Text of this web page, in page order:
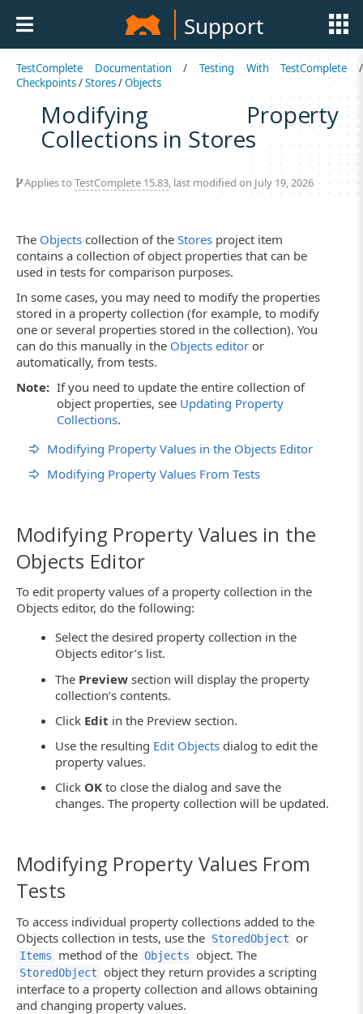
Support
TestComplete Documentation/Testing With TestComplete/
Checkpoints/Stores/Objects
Modifying Property
Collections in Stores
Applies to TestComplete 15.83, last modified on July 19, 2026
The Objects collection of the Stores project item
contains a collection of object properties that can be
used in tests for comparison purposes.
In some cases, you may need to modify the properties
stored in a property collection (for example, to modify
one or several properties stored in the collection). You
can do this manually in the Objects editor or
automatically, from tests.
Note: If you need to update the entire collection of
object properties, see Updating Property
Collections.
Modifying Property Values in the Objects Editor
Modifying Property Values From Tests
Modifying Property Values in the
Objects Editor
To edit property values of a property collection in the
Objects editor, do the following:
Select the desired property collection in the
Objects editor’s list.
The Preview section will display the property
collection’s contents.
Click Edit in the Preview section.
Use the resulting Edit Objects dialog to edit the
property values.
Click OK to close the dialog and save the
changes. The property collection will be updated.
Modifying Property Values From
Tests
To access individual property collections added to the
Objects collection in tests, use the StoredObject or
Items method of the Objects object. The
StoredObject object they return provides a scripting
interface to a property collection and allows obtaining
and changing property values.